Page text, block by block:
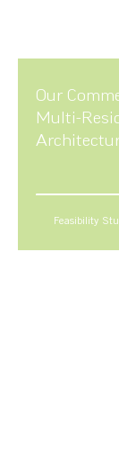
Feasibility
Our
Multi-